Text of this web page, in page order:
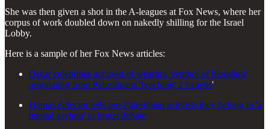
She was then given a shot in the A-leagues at Fox News, where her
corpus of work doubled down on nakedly shilling for the Israel
Lobby.
Here is a sample of her Fox News articles:
Oscar celebrities accused of wearing 'symbol of bloodlust'
originating from Palestinians 'lynching' 2 Israelis'
Hamas defector tells pro-Palestinian activists they belong in 'a
mental asylum' in brutal debate